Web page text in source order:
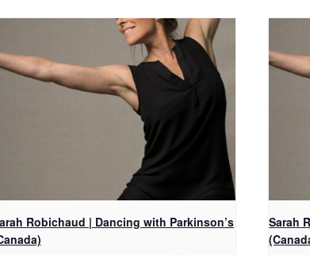
Robichaud | Dancing with Parkinson’s
Sarah